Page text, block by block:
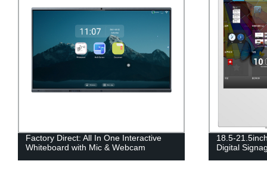
Factory Direct: All In One Interactive
Whiteboard with Mic & Webcam
18.5-
Digital